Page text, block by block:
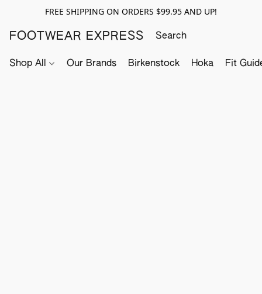
FREE SHIPPING ON ORDERS $99.95 AND UP!
FOOTWEAR EXPRESS
Shop All Our Brands Birkenstock Hoka Fit